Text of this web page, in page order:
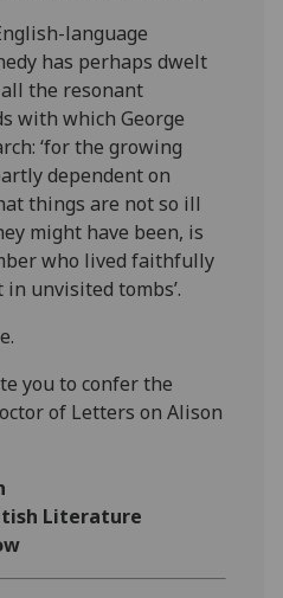
language
has perhaps dwelt
the resonant
with which George
‘for the growing
dependent on
things are not so ill
might have been, is
who lived faithfully
unvisited tombs’.
you to confer the
of Letters on Alison
Literature